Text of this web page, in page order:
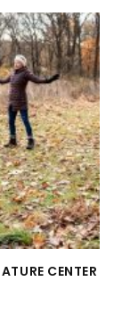
CENTER